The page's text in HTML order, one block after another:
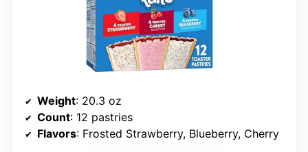
Weight: 20.3 oz
Count: 12 pastries
Flavors: Frosted Strawberry, Blueberry, Cherry